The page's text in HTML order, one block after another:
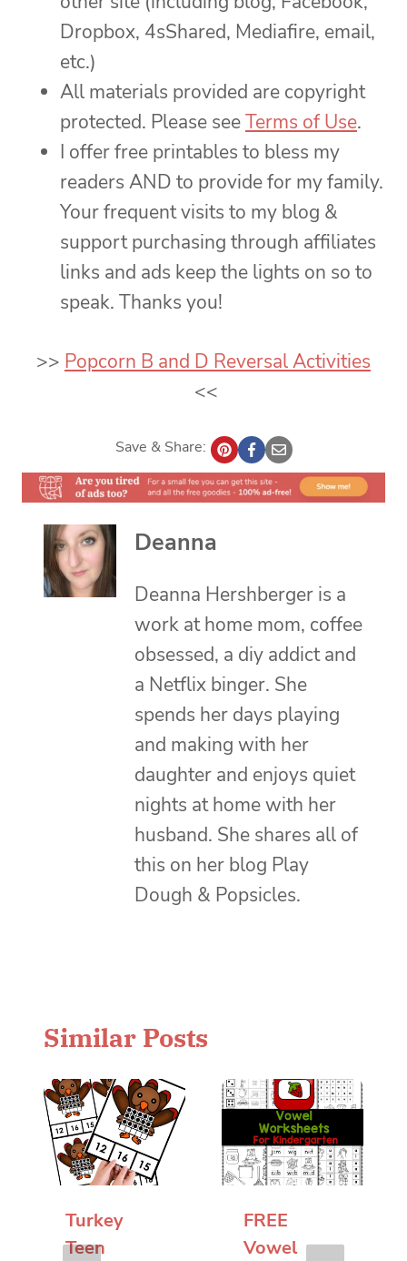
Dropbox, 4sShared, Mediafire, email,
etc.)
All materials provided are copyright
protected. Please seeTerms of Use.
I offer free printables to bless my
readers AND to provide for my family.
Your frequent visits to my blog &
support purchasing through affiliates
links and ads keep the lights on so to
speak. Thanks you!
>> Popcorn B and D Reversal Activities
<<
Save & Share:
Deanna
Deanna Hershberger is a
work at home mom, coffee
obsessed, a diy addict and
a Netflix binger. She
spends her days playing
and making with her
daughter and enjoys quiet
nights at home with her
husband. She shares all of
this on her blog Play
Dough & Popsicles.
Similar Posts
Turkey
Teen
FREE
Vowel